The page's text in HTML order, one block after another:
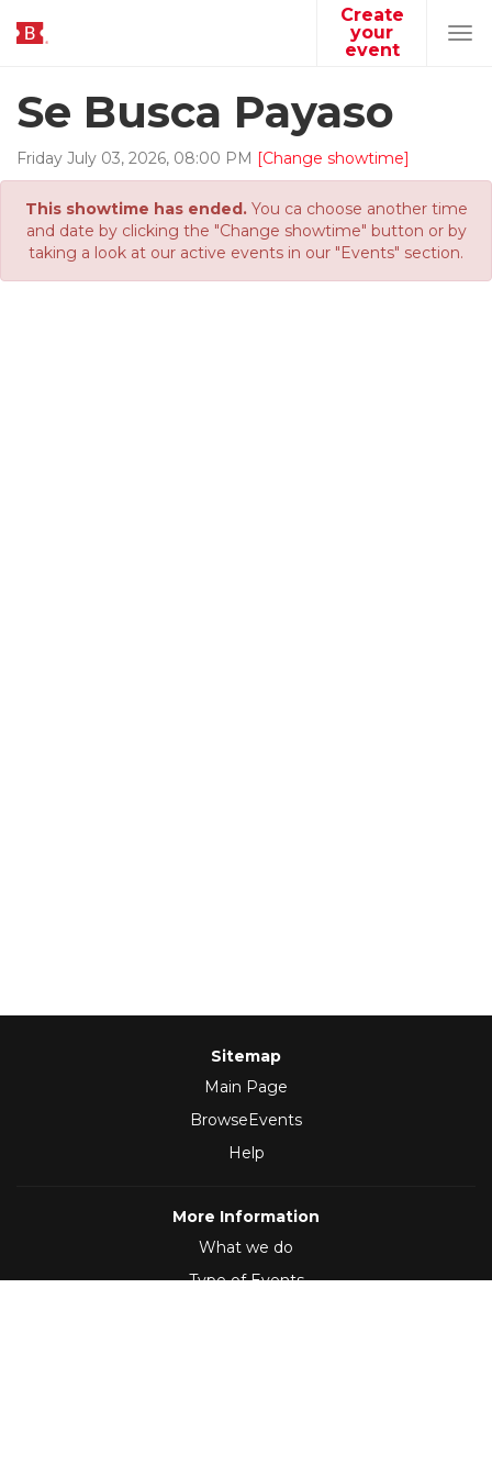
Create
your
event
Se Busca Payaso
Friday July 03, 2026, 08:00 PM [Change showtime]
This showtime has ended.You ca choose another time
and date by clicking the "Change showtime" button or by
taking a look at our active events in our "Events" section.
Sitemap
Main Page
BrowseEvents
Help
More Information
What we do
Type of Events